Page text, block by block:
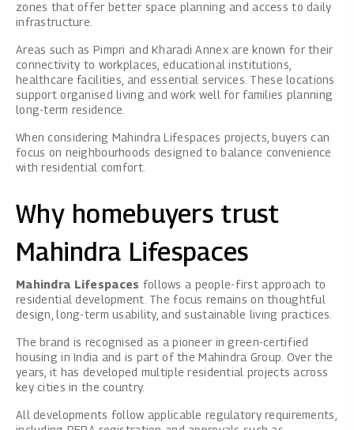
zones that offer better space planning and access to daily
infrastructure.
Areas such as Pimpri and Kharadi Annex are known for their
connectivity to workplaces, educational institutions,
healthcare facilities, and essential services. These locations
support organised living and work well for families planning
long-term residence.
When considering Mahindra Lifespaces projects, buyers can
focus on neighbourhoods designed to balance convenience
with residential comfort.
Why homebuyers trust
Mahindra Lifespaces
Mahindra Lifespaces follows a people-first approach to
residential development. The focus remains on thoughtful
design, long-term usability, and sustainable living practices.
The brand is recognised as a pioneer in green-certified
housing in India and is part of the Mahindra Group. Over the
years, it has developed multiple residential projects across
key cities in the country.
All developments follow applicable regulatory requirements,